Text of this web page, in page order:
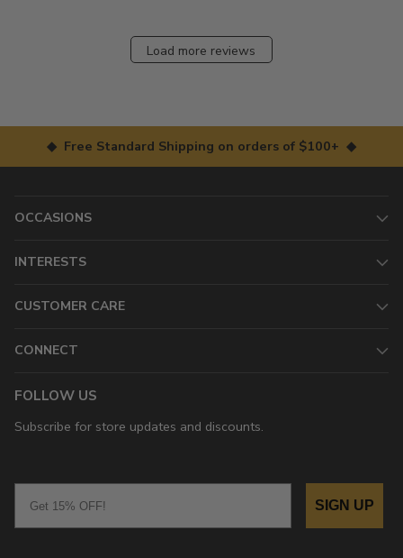
Load more reviews
◆ Free Standard Shipping on orders of $100+ ◆
OCCASIONS
INTERESTS
CUSTOMER CARE
CONNECT
FOLLOW US
Subscribe for store updates and discounts.
SIGN UP